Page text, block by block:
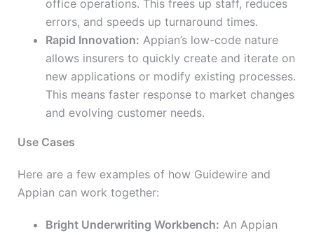
office operations. This frees up staff, reduces
errors, and speeds up turnaround times.
Rapid Innovation: Appian’s low-code nature
allows insurers to quickly create and iterate on
new applications or modify existing processes.
This means faster response to market changes
and evolving customer needs.
Use Cases
Here are a few examples of how Guidewire and
Appian can work together:
Bright Underwriting Workbench: An Appian